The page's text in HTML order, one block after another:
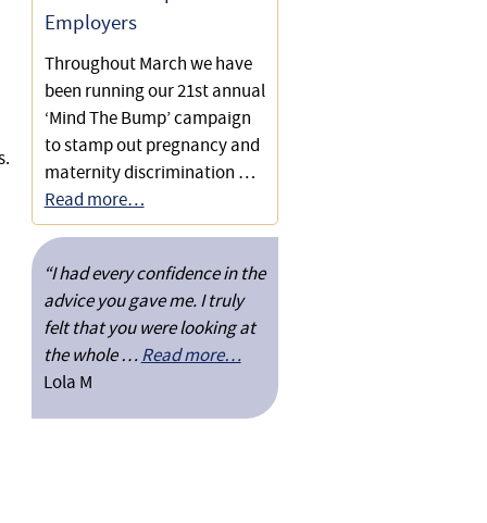
Employers
Throughout March we have
been running our 21st annual
‘Mind The Bump’ campaign
to stamp out pregnancy and
maternity discrimination …
Read more…
“I had every confidence in the
advice you gave me. I truly
felt that you were looking at
the whole …Read more…
Lola M